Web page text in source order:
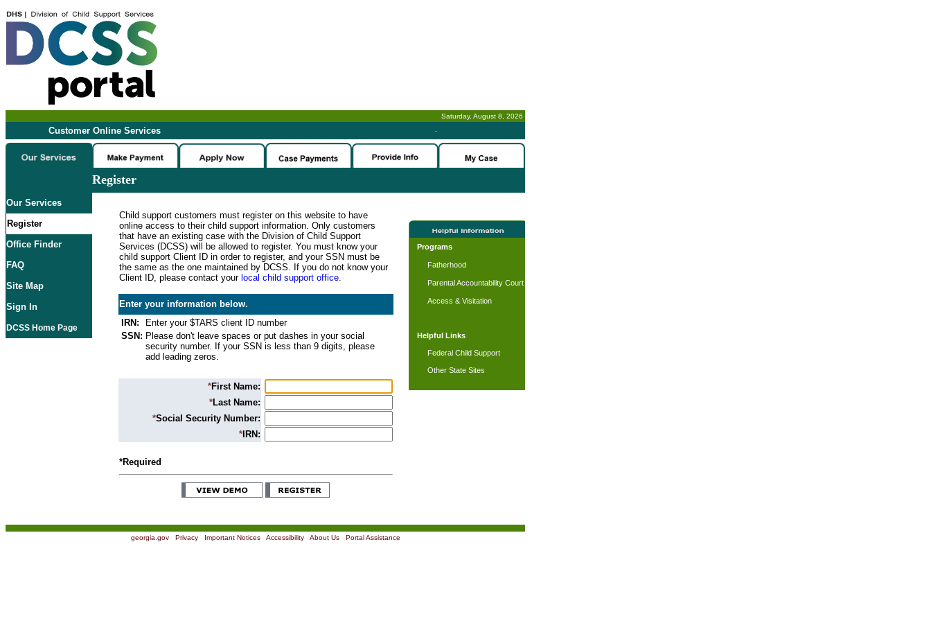
Saturday, August 8, 2026
Customer Online Services -
Register
Our Services
Register
Office Finder
FAQ
Site Map
Sign In
DCSS Home Page
Child support customers must register on this website to have
online access to their child support information. Only customers
that have an existing case with the Division of Child Support
Services (DCSS) will be allowed to register. You must know your
child support Client ID in order to register, and your SSN must be
the same as the one maintained by DCSS. If you do not know your
Client ID, please contact your local child support office.
Enter your information below.
IRN:
Enter your $TARS client ID number
SSN: Please don't leave spaces or put dashes in your social
security number. If your SSN is less than 9 digits, please
add leading zeros.
*First Name:
*Last Name:
*Social Security Number:
*IRN:
*Required
Programs
Fatherhood
Parental Accountability Court
Access & Visitation
Helpful Links
Federal Child Support
Other State Sites
georgia.gov| Privacy| Important Notices| Accessibility| About Us| Portal Assistance